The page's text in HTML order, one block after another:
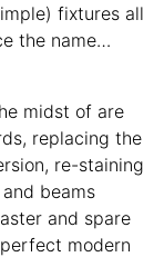
fixtures all
the name…
midst of are
replacing the
re-staining
beams
and spare
modern